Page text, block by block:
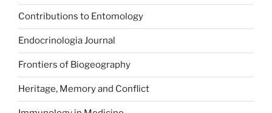
Contributions to Entomology
Endocrinologia Journal
Frontiers of Biogeography
Heritage, Memory and Conflict